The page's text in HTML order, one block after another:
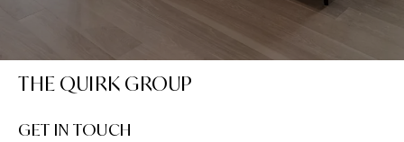
THE QUIRK GROUP
GET IN TOUCH